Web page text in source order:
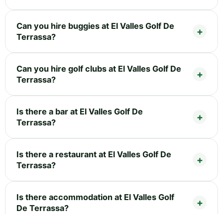
Can you hire buggies at El Valles Golf De
Terrassa?
Can you hire golf clubs at El Valles Golf De
Terrassa?
Is there a bar at El Valles Golf De
Terrassa?
Is there a restaurant at El Valles Golf De
Terrassa?
Is there accommodation at El Valles Golf
De Terrassa?